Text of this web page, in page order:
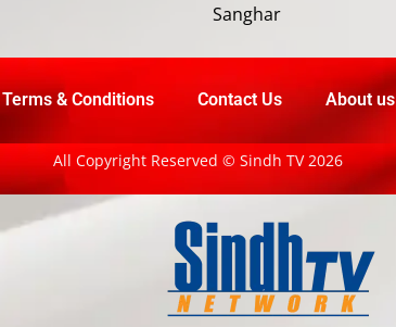
Sanghar
Terms & Conditions Contact Us About us
All Copyright Reserved © Sindh TV 2026